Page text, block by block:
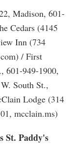
Madison, 601-
Cedars (4145
Inn (734
/ First
601-949-1900,
South St.,
Lodge (314
mcclain.ms)
St. Paddy's